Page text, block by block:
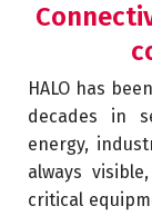
HALO has
decades in
energy,
always
critical